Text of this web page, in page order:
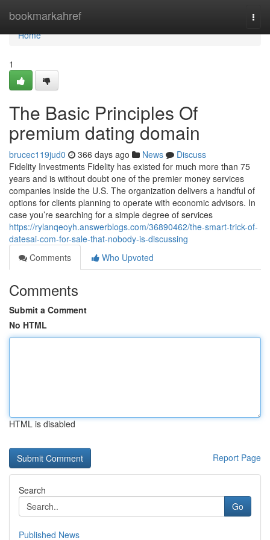
bookmarkahref
Home
Home
1
The Basic Principles Of
premium dating domain
brucec119jud0 366 days ago News
Discuss
Fidelity Investments Fidelity has existed for much more than 75
years and is without doubt one of the premier money services
companies inside the U.S. The organization delivers a handful of
options for clients planning to operate with economic advisors. In
case you’re searching for a simple degree of services
https://rylanqeoyh.answerblogs.com/36890462/the-smart-trick-of-
datesai-com-for-sale-that-nobody-is-discussing
Comments
Who Upvoted
Comments
Submit a Comment
No HTML
HTML is disabled
Report Page
Search
Go
Published News